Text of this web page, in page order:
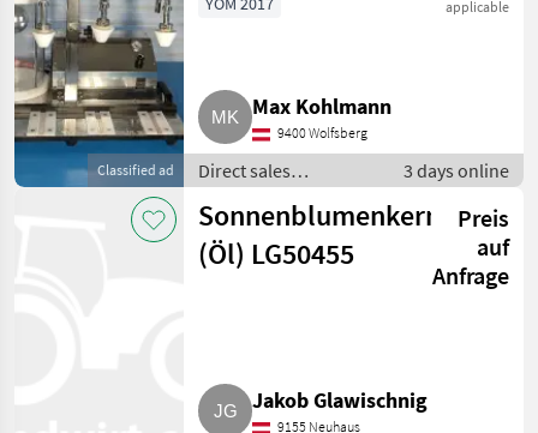
Other direct sales equipment
29
MARKETPLACE
Marketplace
Dealer
offers
Classifieds
Classified ad
applicable
Max Kohlmann
9400 Wolfsberg
Direct sales
equipment / Other
direct sales
equipment
3 days online
Sonnenblumenkerne
(Öl) LG50455
Preis
auf
Anfrage
Jakob Glawischnig
9155 Neuhaus